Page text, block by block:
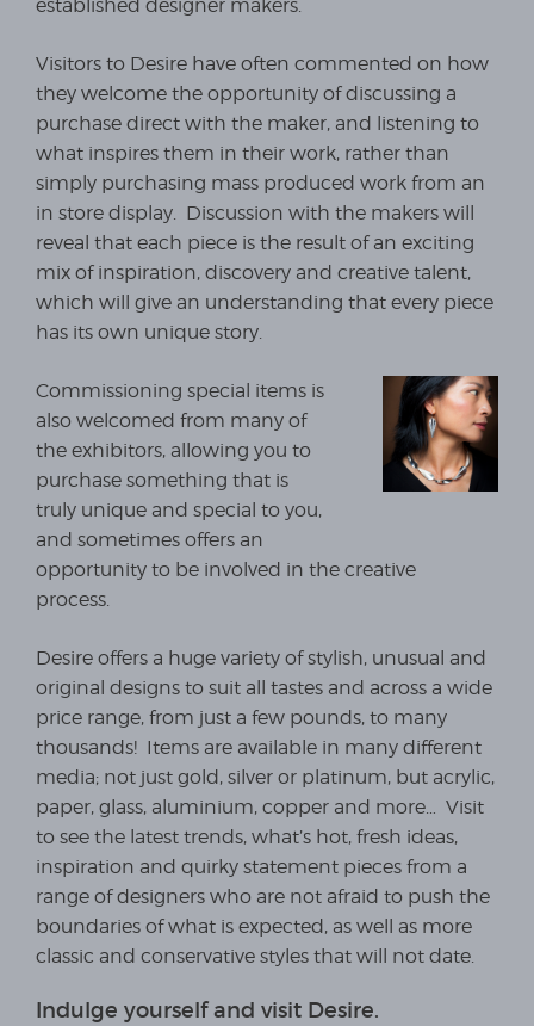
established designer makers.
Visitors to Desire have often commented on how
they welcome the opportunity of discussing a
purchase direct with the maker, and listening to
what inspires them in their work, rather than
simply purchasing mass produced work from an
in store display. Discussion with the makers will
reveal that each piece is the result of an exciting
mix of inspiration, discovery and creative talent,
which will give an understanding that every piece
has its own unique story.
Commissioning special items is
also welcomed from many of
the exhibitors, allowing you to
purchase something that is
truly unique and special to you,
and sometimes offers an
opportunity to be involved in the creative
process.
Desire offers a huge variety of stylish, unusual and
original designs to suit all tastes and across a wide
price range, from just a few pounds, to many
thousands! Items are available in many different
media; not just gold, silver or platinum, but acrylic,
paper, glass, aluminium, copper and more… Visit
to see the latest trends, what’s hot, fresh ideas,
inspiration and quirky statement pieces from a
range of designers who are not afraid to push the
boundaries of what is expected, as well as more
classic and conservative styles that will not date.
Indulge yourself and visit Desire.